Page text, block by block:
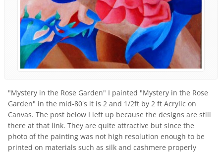
"Mystery in the Rose Garden" I painted "Mystery in the Rose
Garden" in the mid-80's it is 2 and 1/2ft by 2 ft Acrylic on
Canvas. The post below I left up because the designs are still
there at that link. They are quite attractive but since the
photo of the painting was not high resolution enough to be
printed on materials such as silk and cashmere properly